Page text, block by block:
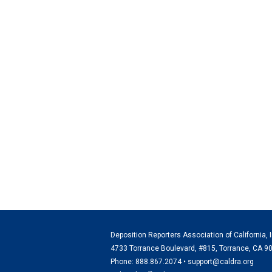
Deposition Reporters Association of California,
4733 Torrance Boulevard, #815, Torrance, CA
Phone: 888.867.2074 • support@caldra.org